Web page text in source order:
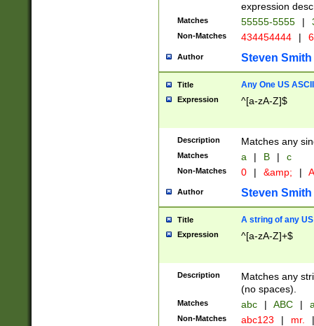
expression
Matches 55555-5555 |
Non-Matches 434454444 |
Author Steven Smith
Title Any One US
Expression ^[a-zA-Z]$
Description Matches any
Matches a | B | c
Non-Matches 0 | &amp; |
Author Steven Smith
Title A string of any
Expression ^[a-zA-Z]+$
Description
Matches any
(no spaces).
Matches abc | ABC |
Non-Matches abc123 | mr. |